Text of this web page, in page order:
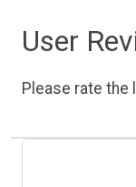
User
Please rate the